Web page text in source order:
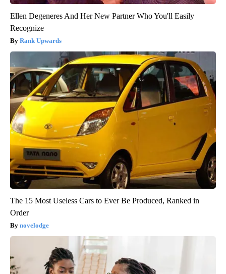
Ellen Degeneres And Her New Partner Who You'll Easily
Recognize
Rank Upwards
The 15 Most Useless Cars to Ever Be Produced, Ranked in
Order
novelodge